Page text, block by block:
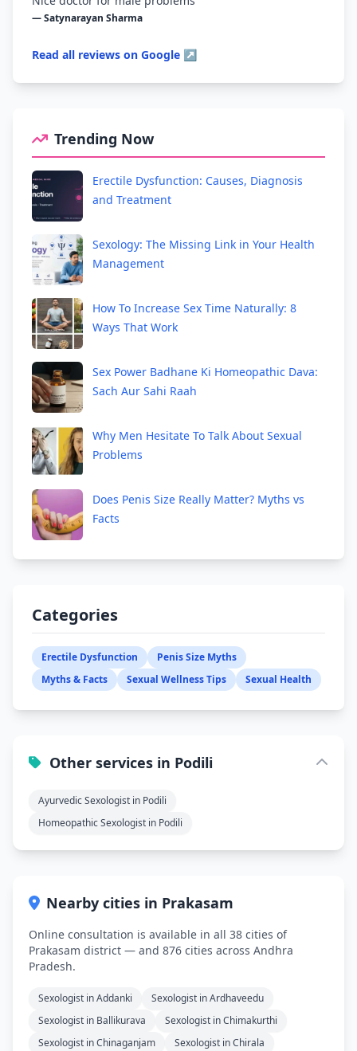
— Satynarayan Sharma
Read all reviews on Google ↗
Trending Now
Erectile Dysfunction: Causes, Diagnosis
and Treatment
Sexology: The Missing Link in Your Health
Management
How To Increase Sex Time Naturally: 8
Ways That Work
Sex Power Badhane Ki Homeopathic Dava:
Sach Aur Sahi Raah
Why Men Hesitate To Talk About Sexual
Problems
Does Penis Size Really Matter? Myths vs
Facts
Categories
Erectile Dysfunction
Penis Size Myths
Myths & Facts
Sexual Wellness Tips Sexual Health
Other services in Podili
Ayurvedic Sexologist in Podili
Homeopathic Sexologist in Podili
Nearby cities in Prakasam
Online consultation is available in all 38 cities of
Prakasam district — and 876 cities across Andhra
Pradesh.
Sexologist in Addanki
Sexologist in Ardhaveedu
Sexologist in Ballikurava
Sexologist in Chimakurthi
Sexologist in Chinaganjam
Sexologist in Chirala